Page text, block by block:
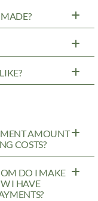
AMOUNT
COSTS?
DO I MAKE
I HAVE